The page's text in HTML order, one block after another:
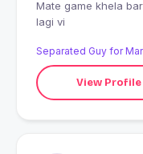
Mate game khela
lagi vi
Separated Guy for
View Profile